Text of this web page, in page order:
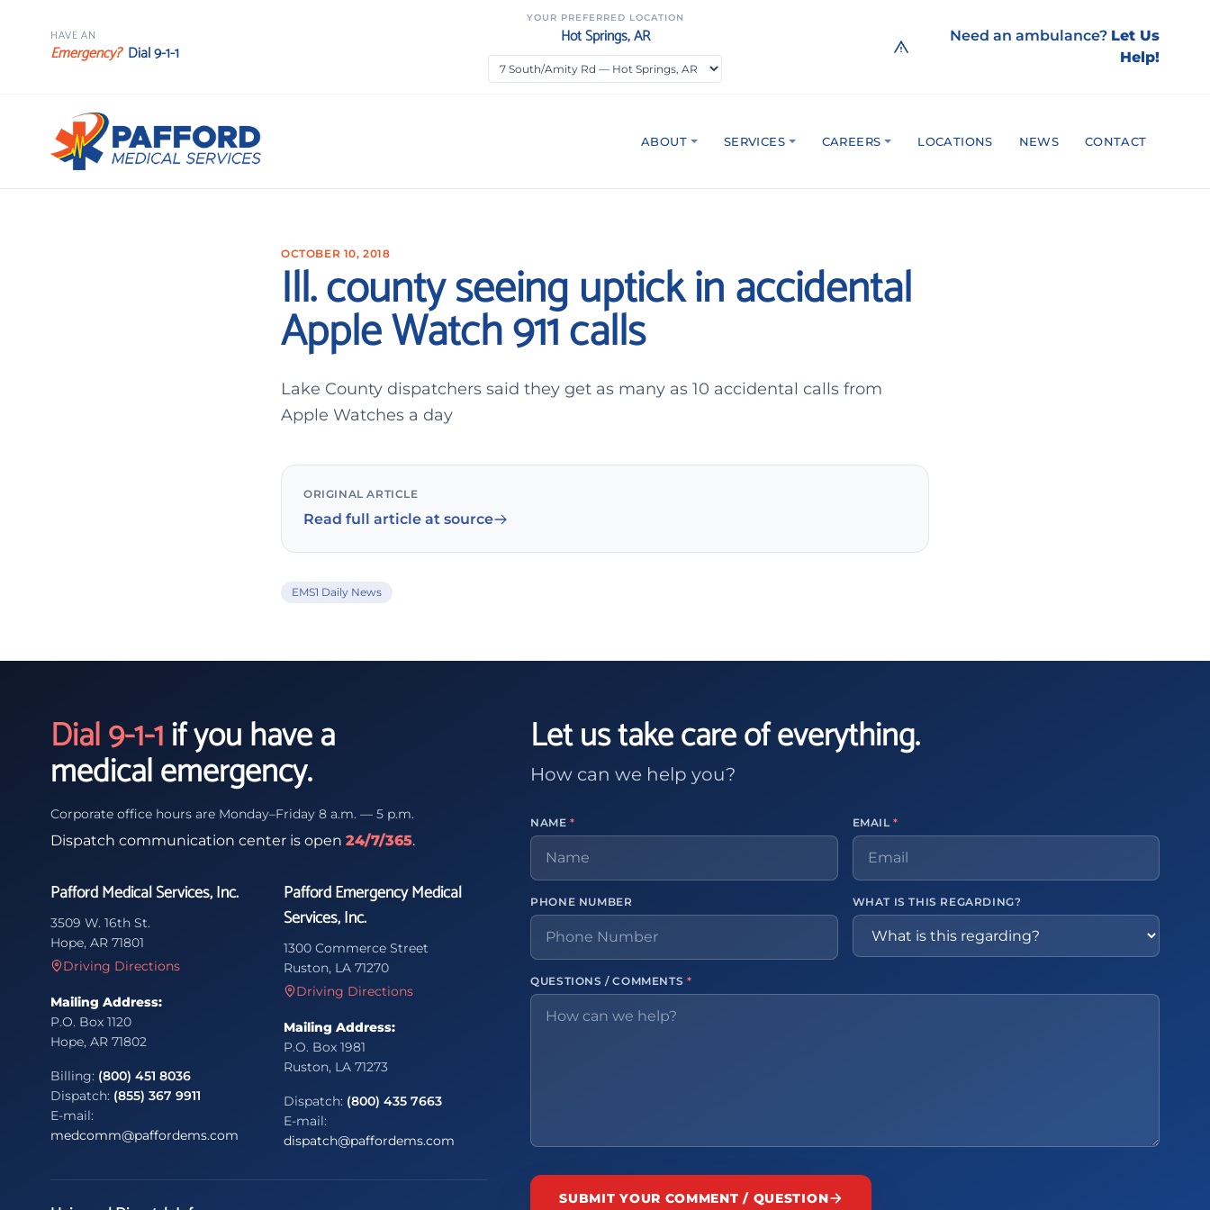
HAVE AN
Emergency? Dial 9-1-1
YOUR PREFERRED LOCATION
Hot Springs, AR Need an ambulance? Let Us
Help!
ABOUT SERVICES CAREERS LOCATIONS NEWS CONTACT
OCTOBER 10, 2018
Ill. county seeing uptick in accidental
Apple Watch 911 calls
Lake County dispatchers said they get as many as 10 accidental calls from
Apple Watches a day
ORIGINAL ARTICLE
Read full article at source
EMS1 Daily News
Dial 9-1-1if you have a
medical emergency.
Corporate office hours are Monday–Friday 8 a.m. — 5 p.m.
Dispatch communication center is open 24/7/365.
Pafford Medical Services, Inc.
3509 W. 16th St.
Hope, AR 71801
Driving Directions
Mailing Address:
P.O. Box 1120
Hope, AR 71802
Billing: (800) 451 8036
Dispatch: (855) 367 9911
E-mail:
medcomm@paffordems.com
Pafford Emergency Medical
Services, Inc.
1300 Commerce Street
Ruston, LA 71270
Driving Directions
Mailing Address:
P.O. Box 1981
Ruston, LA 71273
Dispatch: (800) 435 7663
E-mail:
dispatch@paffordems.com
Let us take care of everything.
How can we help you?
NAME* EMAIL*
PHONE NUMBER WHAT IS THIS REGARDING?
QUESTIONS / COMMENTS *
SUBMIT YOUR COMMENT / QUESTION